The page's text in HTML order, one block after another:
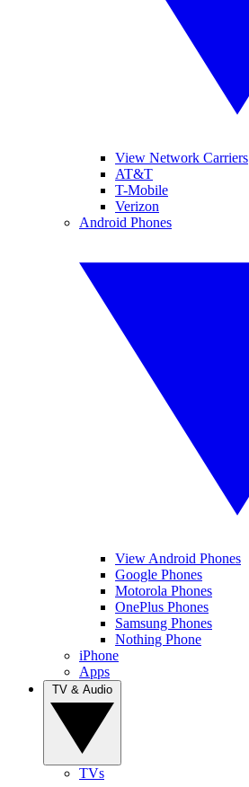
View Network Carriers
AT&T
T-Mobile
Verizon
Android Phones
View Android Phones
Google Phones
Motorola Phones
OnePlus Phones
Samsung Phones
Nothing Phone
iPhone
Apps
TVs